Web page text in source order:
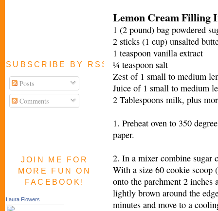
SUBSCRIBE BY RSS FEED
Posts
Comments
JOIN ME FOR
MORE FUN ON
FACEBOOK!
Laura Flowers
Lemon Cream Filling
1 (2 pound) bag powdered
2 sticks (1 cup) unsalted
1 teaspoon vanilla extract
¼ teaspoon salt
Zest of 1 small to medium
Juice of 1 small to medium
2 Tablespoons milk, plus
1. Preheat oven to 350
paper.
2. In a mixer combine sugar
With a size 60 cookie scoop
onto the parchment 2
lightly brown around the
minutes and move to a